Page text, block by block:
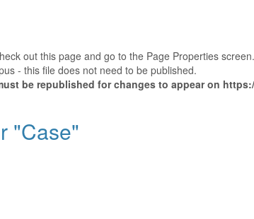
out this page and go to the Page Properties screen.
- this file does not need to be published.
be republished for changes to appear on
"Case"